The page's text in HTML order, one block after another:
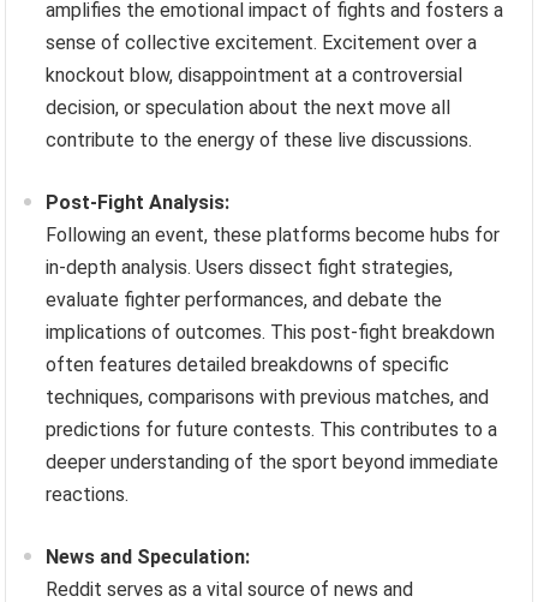
amplifies the emotional impact of fights and fosters a
sense of collective excitement. Excitement over a
knockout blow, disappointment at a controversial
decision, or speculation about the next move all
contribute to the energy of these live discussions.
Post-Fight Analysis:
Following an event, these platforms become hubs for
in-depth analysis. Users dissect fight strategies,
evaluate fighter performances, and debate the
implications of outcomes. This post-fight breakdown
often features detailed breakdowns of specific
techniques, comparisons with previous matches, and
predictions for future contests. This contributes to a
deeper understanding of the sport beyond immediate
reactions.
News and Speculation:
Reddit serves as a vital source of news and